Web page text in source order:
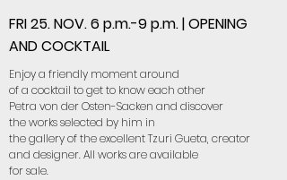
FRI 25. NOV. 6 p.m.-9 p.m. | OPENING
AND COCKTAIL
Enjoy a friendly moment around
of a cocktail to get to know each other
Petra von der Osten-Sacken and discover
the works selected by him in
the gallery of the excellent Tzuri Gueta, creator
and designer. All works are available
for sale.